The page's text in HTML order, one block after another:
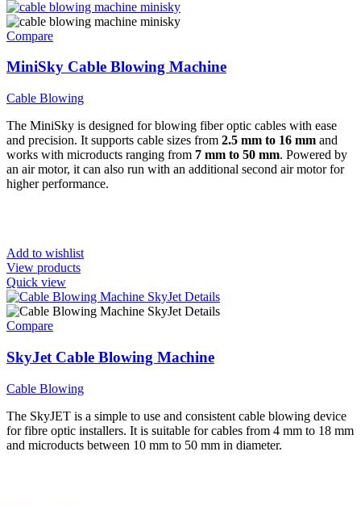
Compare
MiniSky Cable Blowing Machine
Cable Blowing
The MiniSky is designed for blowing fiber optic cables with ease
and precision. It supports cable sizes from 2.5 mm to 16 mm and
works with microducts ranging from 7 mm to 50 mm. Powered by
an air motor, it can also run with an additional second air motor for
higher performance.
Add to wishlist
View products
Quick view
Compare
SkyJet Cable Blowing Machine
Cable Blowing
The SkyJET is a simple to use and consistent cable blowing device
for fibre optic installers. It is suitable for cables from 4 mm to 18 mm
and microducts between 10 mm to 50 mm in diameter.